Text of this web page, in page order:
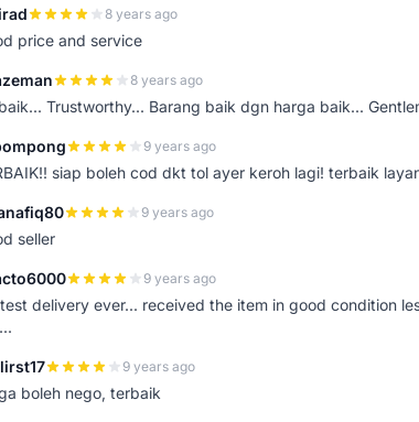
8 years ago
price and service
8 years ago
Trustworthy... Barang baik dgn harga baik...
9 years ago
siap boleh cod dkt tol ayer keroh lagi! terbaik
9 years ago
seller
9 years ago
delivery ever... received the item in good condition
9 years ago
boleh nego, terbaik